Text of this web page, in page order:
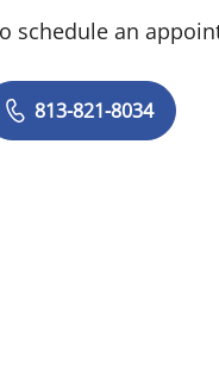
schedule an
813-821-8034